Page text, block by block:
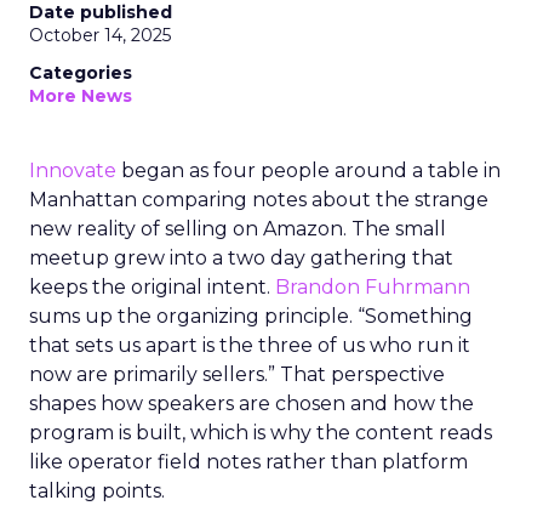
Date published
October 14, 2025
Categories
More News
Innovate began as four people around a table in
Manhattan comparing notes about the strange
new reality of selling on Amazon. The small
meetup grew into a two day gathering that
keeps the original intent. Brandon Fuhrmann
sums up the organizing principle. “Something
that sets us apart is the three of us who run it
now are primarily sellers.” That perspective
shapes how speakers are chosen and how the
program is built, which is why the content reads
like operator field notes rather than platform
talking points.